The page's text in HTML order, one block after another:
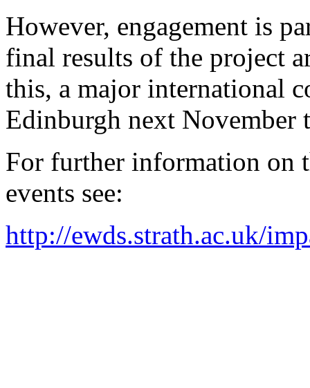
However, engagement is
final results of the project
this, a major international
Edinburgh next
For further information on
events see:
http://ewds.strath.ac.uk/